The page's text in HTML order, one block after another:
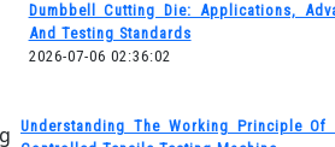
Dumbbell Cutting Die: Applications,
And Testing Standards
2026-07-06 02:36:02
Understanding The Working Principle Of